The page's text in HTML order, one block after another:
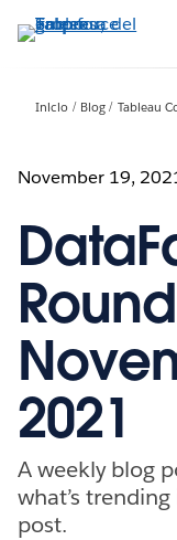
Inicio Blog Tableau
November 19,
2021
A weekly blog
what’s
post.